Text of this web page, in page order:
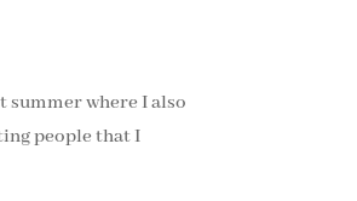
summer where I also
people that I